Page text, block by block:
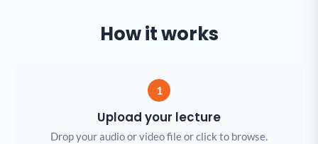
How it works
1
Upload your lecture
Drop your audio or video file or click to browse.